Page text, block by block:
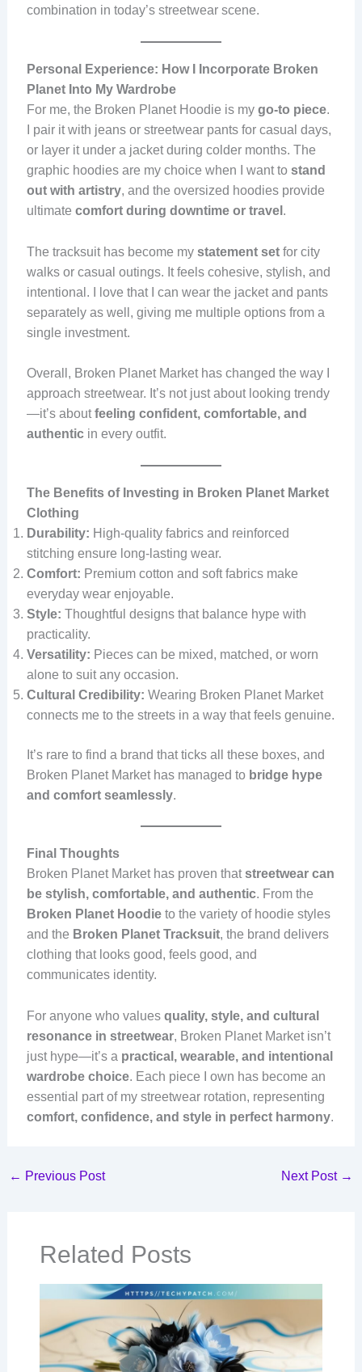
combination in today’s streetwear scene.
Personal Experience: How I Incorporate Broken
Planet Into My Wardrobe
For me, the Broken Planet Hoodie is my go-to piece.
I pair it with jeans or streetwear pants for casual days,
or layer it under a jacket during colder months. The
graphic hoodies are my choice when I want to stand
out with artistry, and the oversized hoodies provide
ultimate comfort during downtime or travel .
The tracksuit has become my statement setfor city
walks or casual outings. It feels cohesive, stylish, and
intentional. I love that I can wear the jacket and pants
separately as well, giving me multiple options from a
single investment.
Overall, Broken Planet Market has changed the way I
approach streetwear. It’s not just about looking trendy
—it’s aboutfeeling confident, comfortable, and
authenticin every outfit.
The Benefits of Investing in Broken Planet Market
Clothing
Durability: High-quality fabrics and reinforced
stitching ensure long-lasting wear.
Comfort: Premium cotton and soft fabrics make
everyday wear enjoyable.
Style: Thoughtful designs that balance hype with
practicality.
Versatility: Pieces can be mixed, matched, or worn
alone to suit any occasion.
Cultural Credibility: Wearing Broken Planet Market
connects me to the streets in a way that feels genuine.
It’s rare to find a brand that ticks all these boxes, and
Broken Planet Market has managed to bridge hype
and comfort seamlessly.
Final Thoughts
Broken Planet Market has proven thatstreetwear can
be stylish, comfortable, and authentic. From the
Broken Planet Hoodieto the variety of hoodie styles
and the Broken Planet Tracksuit, the brand delivers
clothing that looks good, feels good, and
communicates identity.
For anyone who values quality, style, and cultural
resonance in streetwear, Broken Planet Market isn’t
just hype—it’s a practical, wearable, and intentional
wardrobe choice. Each piece I own has become an
essential part of my streetwear rotation, representing
comfort, confidence, and style in perfect harmony.
← Previous Post Next Post →
Related Posts